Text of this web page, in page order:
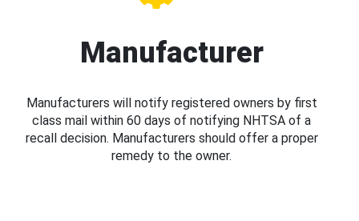
Manufacturer
Manufacturers will notify registered owners by first
class mail within 60 days of notifying NHTSA of a
recall decision. Manufacturers should offer a proper
remedy to the owner.